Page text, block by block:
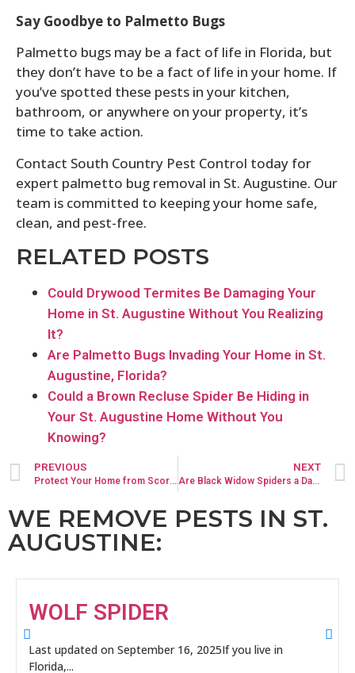
Say Goodbye to Palmetto Bugs
Palmetto bugs may be a fact of life in Florida, but
they don’t have to be a fact of life in your home. If
you’ve spotted these pests in your kitchen,
bathroom, or anywhere on your property, it’s
time to take action.
Contact South Country Pest Control today for
expert palmetto bug removal in St. Augustine. Our
team is committed to keeping your home safe,
clean, and pest-free.
RELATED POSTS
Could Drywood Termites Be Damaging Your
Home in St. Augustine Without You Realizing
It?
Are Palmetto Bugs Invading Your Home in St.
Augustine, Florida?
Could a Brown Recluse Spider Be Hiding in
Your St. Augustine Home Without You
Knowing?
PREVIOUS
Protect Your Home from Scorpions: Expert Scorpion Control in St. Augustine
NEXT
Are Black Widow Spiders a Danger to Your St. Augustine Home?
WE REMOVE PESTS IN ST.
AUGUSTINE:
WOLF SPIDER
Last updated on September 16, 2025If you live in
Florida,...